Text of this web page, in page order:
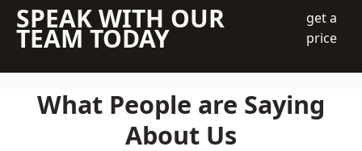
SPEAK WITH OUR
TEAM TODAY
get a
price
What People are Saying
About Us